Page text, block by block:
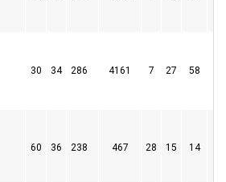
30 34 286 4161 7 27 58
60 36 238 467 28 15 14